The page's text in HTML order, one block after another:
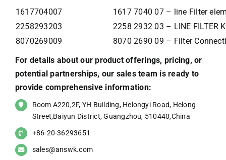
1617704007
1617 7040 07 – line Filter
2258293203
2258 2932 03 – LINE FILTER
8070269009
8070 2690 09 – Filter
For details about our product offerings, pricing, or
potential partnerships, our sales team is ready to
provide comprehensive information:
Room A220,2F, YH Building, Helongyi Road, Helong
Street,Baiyun District, Guangzhou, 510440,China
+86-20-36293651
sales@answk.com